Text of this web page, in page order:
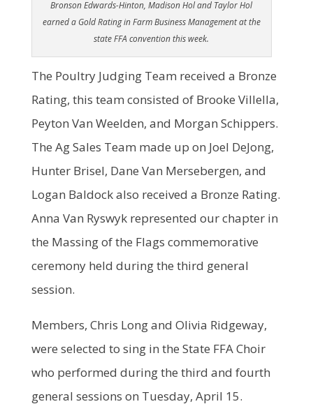
Bronson Edwards-Hinton, Madison Hol and Taylor Hol
earned a Gold Rating in Farm Business Management at the
state FFA convention this week.
The Poultry Judging Team received a Bronze
Rating, this team consisted of Brooke Villella,
Peyton Van Weelden, and Morgan Schippers.
The Ag Sales Team made up on Joel DeJong,
Hunter Brisel, Dane Van Mersebergen, and
Logan Baldock also received a Bronze Rating.
Anna Van Ryswyk represented our chapter in
the Massing of the Flags commemorative
ceremony held during the third general
session.
Members, Chris Long and Olivia Ridgeway,
were selected to sing in the State FFA Choir
who performed during the third and fourth
general sessions on Tuesday, April 15.